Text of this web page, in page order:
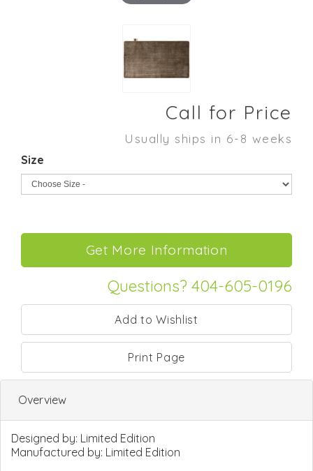
Call for Price
Usually ships in 6-8 weeks
Size
Questions? 404-605-0196
Print Page
Overview
Designed by: Limited Edition
Manufactured by: Limited Edition